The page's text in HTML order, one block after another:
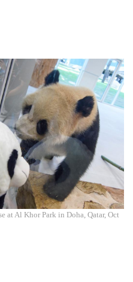
at Al Khor Park in Doha, Qatar, Oct